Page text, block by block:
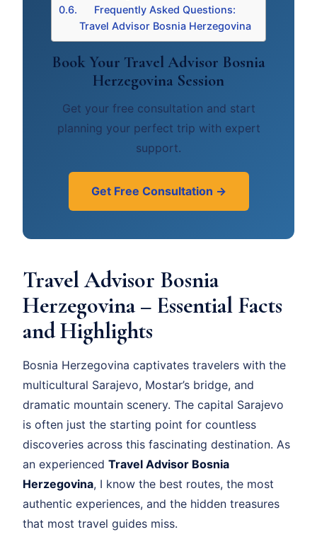
Frequently Asked Questions:
Travel Advisor Bosnia Herzegovina
Book Your Travel Advisor Bosnia
Herzegovina Session
Get your free consultation and start
planning your perfect trip with expert
support.
Get Free Consultation →
Travel Advisor Bosnia
Herzegovina – Essential Facts
and Highlights
Bosnia Herzegovina captivates travelers with the
multicultural Sarajevo, Mostar’s bridge, and
dramatic mountain scenery. The capital Sarajevo
is often just the starting point for countless
discoveries across this fascinating destination. As
an experienced Travel Advisor Bosnia
Herzegovina, I know the best routes, the most
authentic experiences, and the hidden treasures
that most travel guides miss.